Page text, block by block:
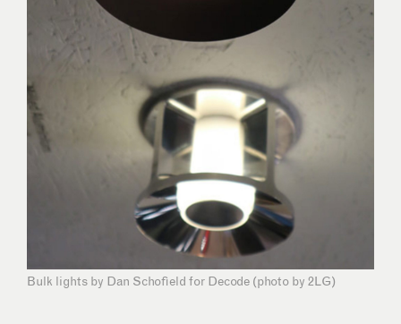
Bulk lights by Dan Schofield for Decode (photo by 2LG)